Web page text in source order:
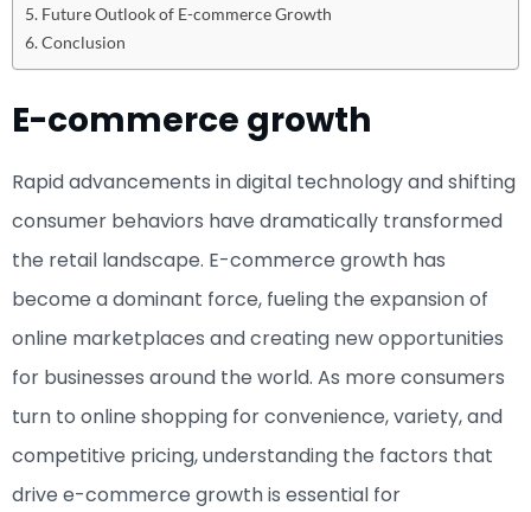
Future Outlook of E-commerce Growth
Conclusion
E-commerce growth
Rapid advancements in digital technology and shifting
consumer behaviors have dramatically transformed
the retail landscape. E-commerce growth has
become a dominant force, fueling the expansion of
online marketplaces and creating new opportunities
for businesses around the world. As more consumers
turn to online shopping for convenience, variety, and
competitive pricing, understanding the factors that
drive e-commerce growth is essential for